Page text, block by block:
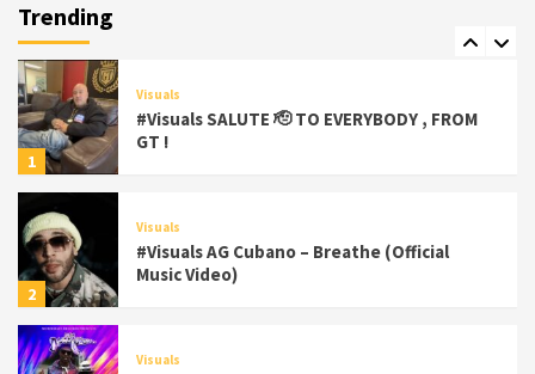
Trending
7
1
Visuals
#Visuals SALUTE 🫡 TO EVERYBODY , FROM
GT !
2
Visuals
#Visuals AG Cubano – Breathe (Official
Music Video)
Visuals